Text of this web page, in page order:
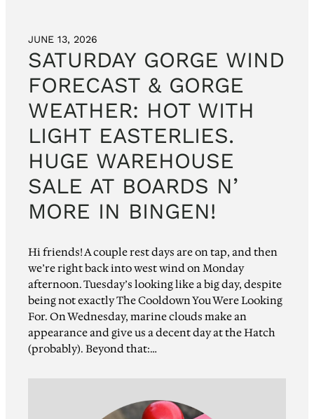
JUNE 13, 2026
SATURDAY GORGE WIND
FORECAST & GORGE
WEATHER: HOT WITH
LIGHT EASTERLIES.
HUGE WAREHOUSE
SALE AT BOARDS N’
MORE IN BINGEN!
Hi friends! A couple rest days are on tap, and then
we’re right back into west wind on Monday
afternoon. Tuesday’s looking like a big day, despite
being not exactly The Cooldown You Were Looking
For. On Wednesday, marine clouds make an
appearance and give us a decent day at the Hatch
(probably). Beyond that:…